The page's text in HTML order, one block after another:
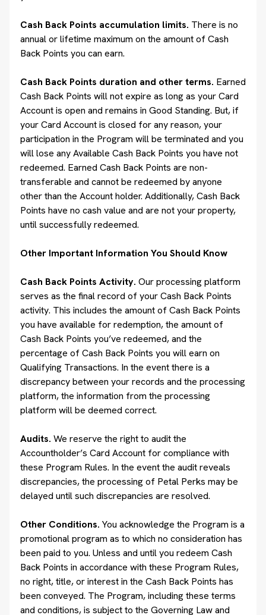
Cash Back Points accumulation limits. There is no
annual or lifetime maximum on the amount of Cash
Back Points you can earn.
Cash Back Points duration and other terms. Earned
Cash Back Points will not expire as long as your Card
Account is open and remains in Good Standing. But, if
your Card Account is closed for any reason, your
participation in the Program will be terminated and you
will lose any Available Cash Back Points you have not
redeemed. Earned Cash Back Points are non-
transferable and cannot be redeemed by anyone
other than the Account holder. Additionally, Cash Back
Points have no cash value and are not your property,
until successfully redeemed.
Other Important Information You Should Know
Cash Back Points Activity. Our processing platform
serves as the final record of your Cash Back Points
activity. This includes the amount of Cash Back Points
you have available for redemption, the amount of
Cash Back Points you’ve redeemed, and the
percentage of Cash Back Points you will earn on
Qualifying Transactions. In the event there is a
discrepancy between your records and the processing
platform, the information from the processing
platform will be deemed correct.
Audits. We reserve the right to audit the
Accountholder’s Card Account for compliance with
these Program Rules. In the event the audit reveals
discrepancies, the processing of Petal Perks may be
delayed until such discrepancies are resolved.
Other Conditions. You acknowledge the Program is a
promotional program as to which no consideration has
been paid to you. Unless and until you redeem Cash
Back Points in accordance with these Program Rules,
no right, title, or interest in the Cash Back Points has
been conveyed. The Program, including these terms
and conditions, is subject to the Governing Law and